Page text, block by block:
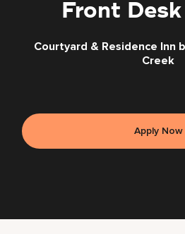
Front
Courtyard & Residence Inn
Creek
Apply Now